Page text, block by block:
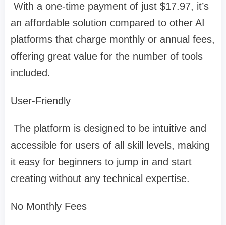
With a one-time payment of just $17.97, it’s
an affordable solution compared to other AI
platforms that charge monthly or annual fees,
offering great value for the number of tools
included.
User-Friendly
The platform is designed to be intuitive and
accessible for users of all skill levels, making
it easy for beginners to jump in and start
creating without any technical expertise.
No Monthly Fees